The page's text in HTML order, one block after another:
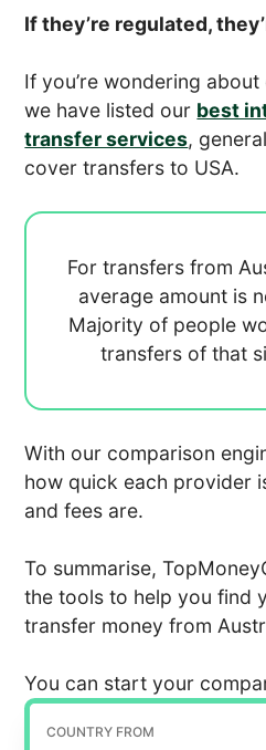
If they’re regulated,
If you’re wondering
we have listed our best
transfer services,
cover transfers to USA.
For transfers from
average amount is
Majority of people
transfers of that
With our comparison
how quick each provider
and fees are.
To summarise,
the tools to help you find
transfer money from
You can start your
COUNTRY FROM